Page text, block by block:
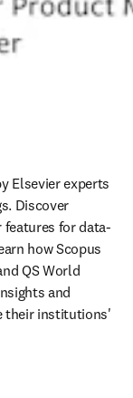
Elsevier experts
Discover
features for data-
how Scopus
QS World
and
their institutions'